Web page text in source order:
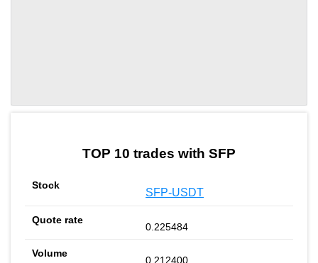
TOP 10 trades with SFP
SFP-USDT
0.225484
0.212400